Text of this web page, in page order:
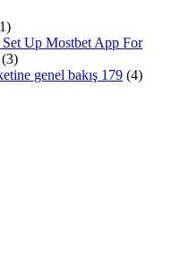
Up Mostbet App For
(3)
genel bakış 179 (4)